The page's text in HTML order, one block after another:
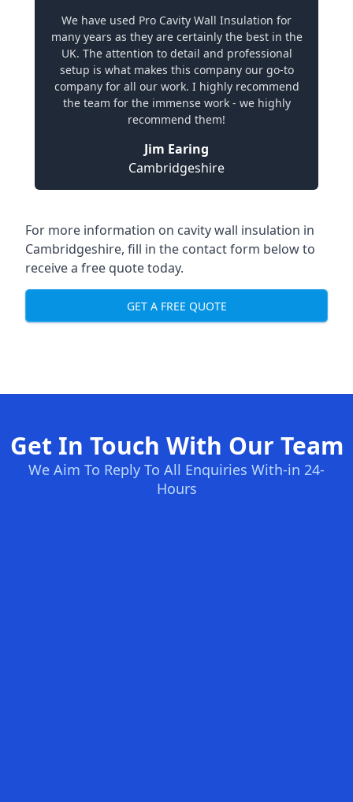
We have used Pro Cavity Wall Insulation for
many years as they are certainly the best in the
UK. The attention to detail and professional
setup is what makes this company our go-to
company for all our work. I highly recommend
the team for the immense work - we highly
recommend them!
Jim Earing
Cambridgeshire
For more information on cavity wall insulation in
Cambridgeshire, fill in the contact form below to
receive a free quote today.
GET A FREE QUOTE
Get In Touch With Our Team
We Aim To Reply To All Enquiries With-in 24-
Hours